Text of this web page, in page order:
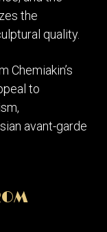
the
quality.
Chemiakin’s
to
avant-garde